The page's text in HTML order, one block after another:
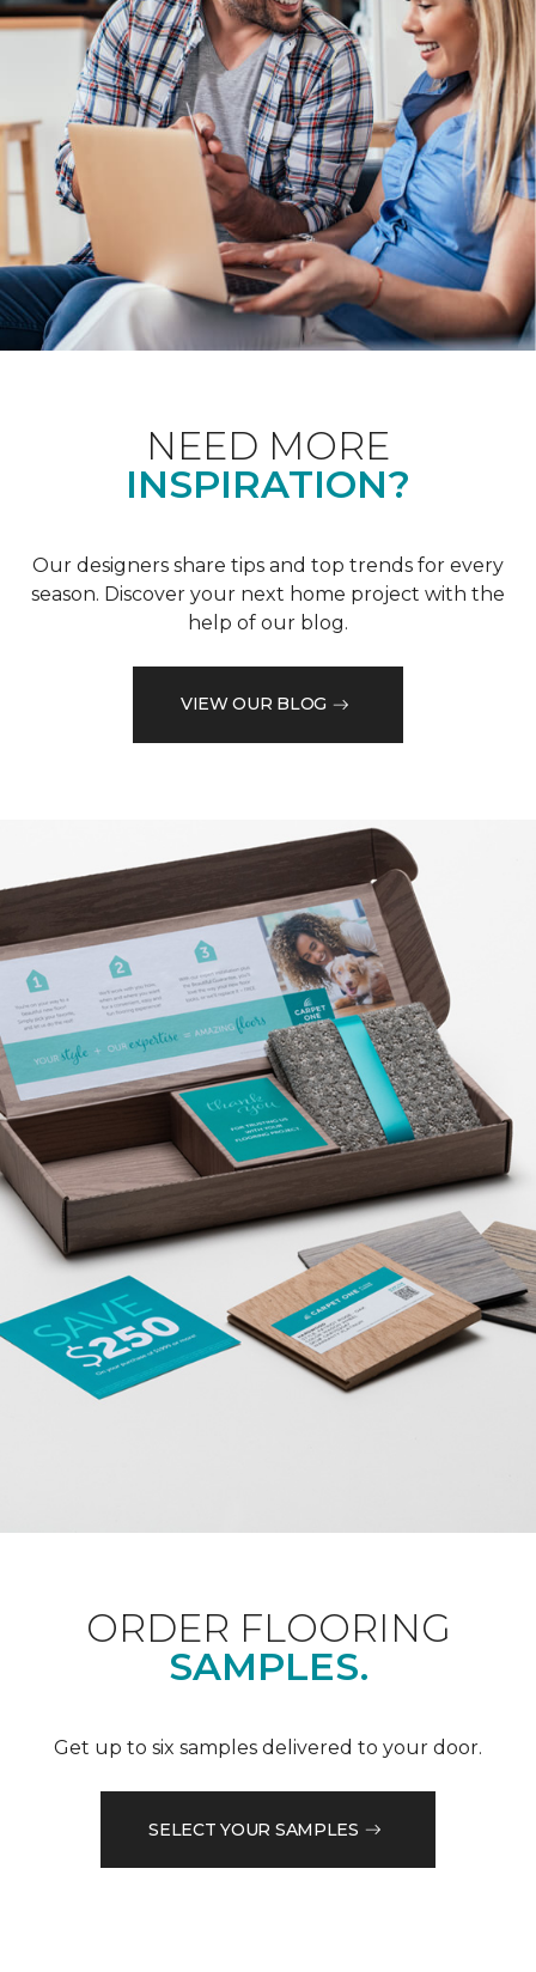
NEED MORE
INSPIRATION?
Our designers share tips and top trends for every
season. Discover your next home project with the
help of our blog.
VIEW OUR BLOG
ORDER FLOORING
SAMPLES.
Get up to six samples delivered to your door.
SELECT YOUR SAMPLES